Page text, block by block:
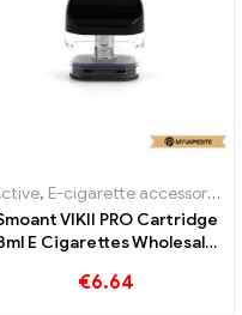
, E-cigarette accessories
VIKII PRO Cartridge
E Cigarettes Wholesale
€6.64